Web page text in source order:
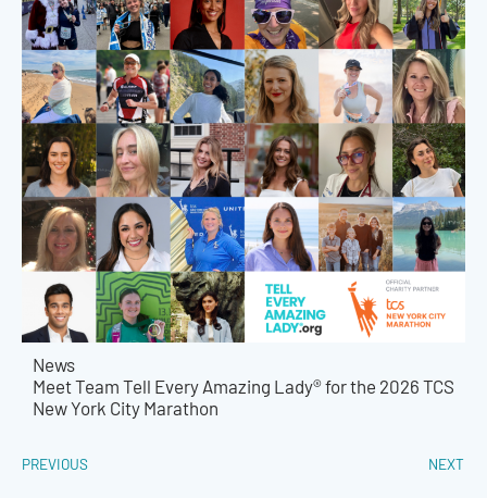
News
Meet Team Tell Every Amazing Lady® for the 2026 TCS
New York City Marathon
PREVIOUS NEXT